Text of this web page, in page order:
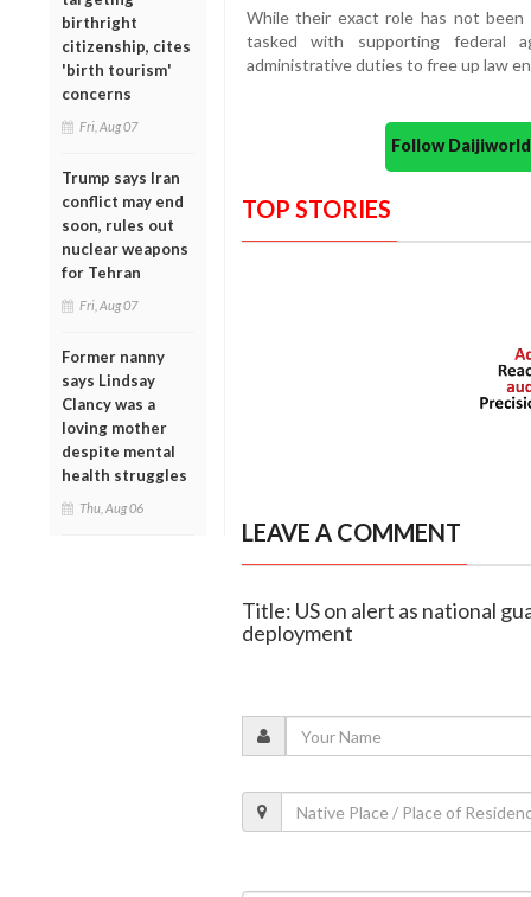
birthright
citizenship, cites
'birth tourism'
concerns
Fri, Aug 07
Trump says Iran
conflict may end
soon, rules out
nuclear weapons
for Tehran
Fri, Aug 07
Former nanny
says Lindsay
Clancy was a
loving mother
despite mental
health struggles
Thu, Aug 06
While their exact role has not
tasked with supporting federal
administrative duties to free up law
Follow
TOP STORIES
LEAVE A COMMENT
Title: US on alert as national
deployment